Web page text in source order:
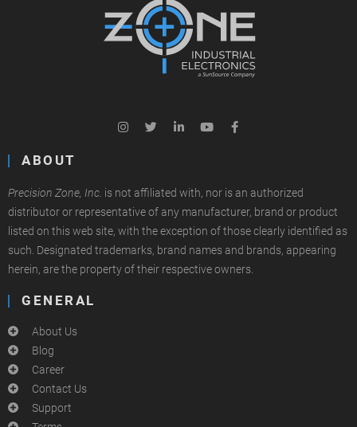
ABOUT
Precision Zone, Inc. is not affiliated with, nor is an authorized
distributor or representative of any manufacturer, brand or product
listed on this web site, with the exception of those clearly identified as
such. Designated trademarks, brand names and brands, appearing
herein, are the property of their respective owners.
GENERAL
About Us
Blog
Career
Contact Us
Support